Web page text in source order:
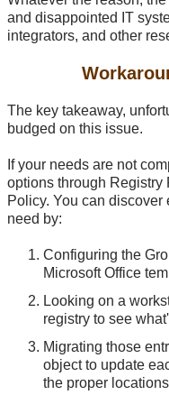
and disappointed IT
integrators, and other
The key takeaway,
budged on this issue.
If your needs are not
options through Registry
Policy. You can
need by:
Configuring the
Microsoft Office
Looking on a
registry to see
Migrating those
object to update
the proper